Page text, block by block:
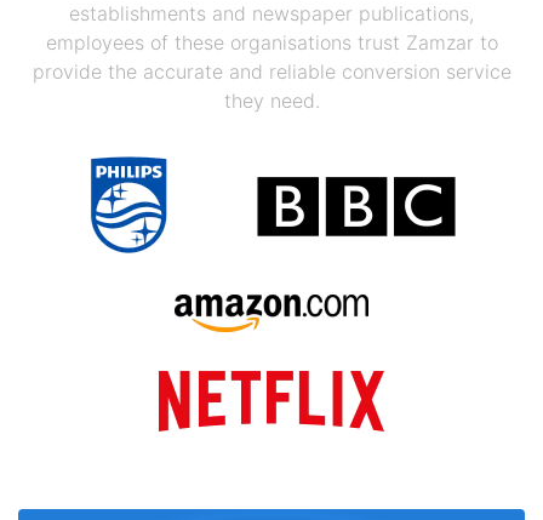
establishments and newspaper publications,
employees of these organisations trust Zamzar to
provide the accurate and reliable conversion service
they need.